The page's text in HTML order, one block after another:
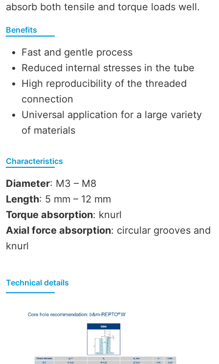
absorb both tensile and torque loads well.
Benefits
Fast and gentle process
Reduced internal stresses in the tube
High reproducibility of the threaded
connection
Universal application for a large variety
of materials
Characteristics
Diameter: M3 – M8
Length: 5 mm – 12 mm
Torque absorption: knurl
Axial force absorption: circular grooves and
knurl
Technical details